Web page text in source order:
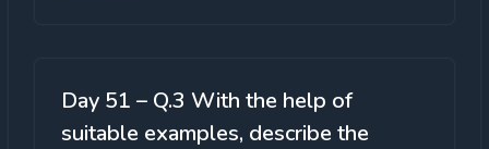
Day 51 – Q.3 With the help of
suitable examples, describe the